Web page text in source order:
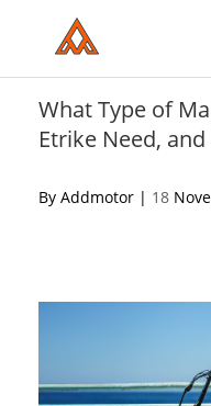
includes
accessibility
system.
What Type of
Etrike Need,
By Addmotor | 18